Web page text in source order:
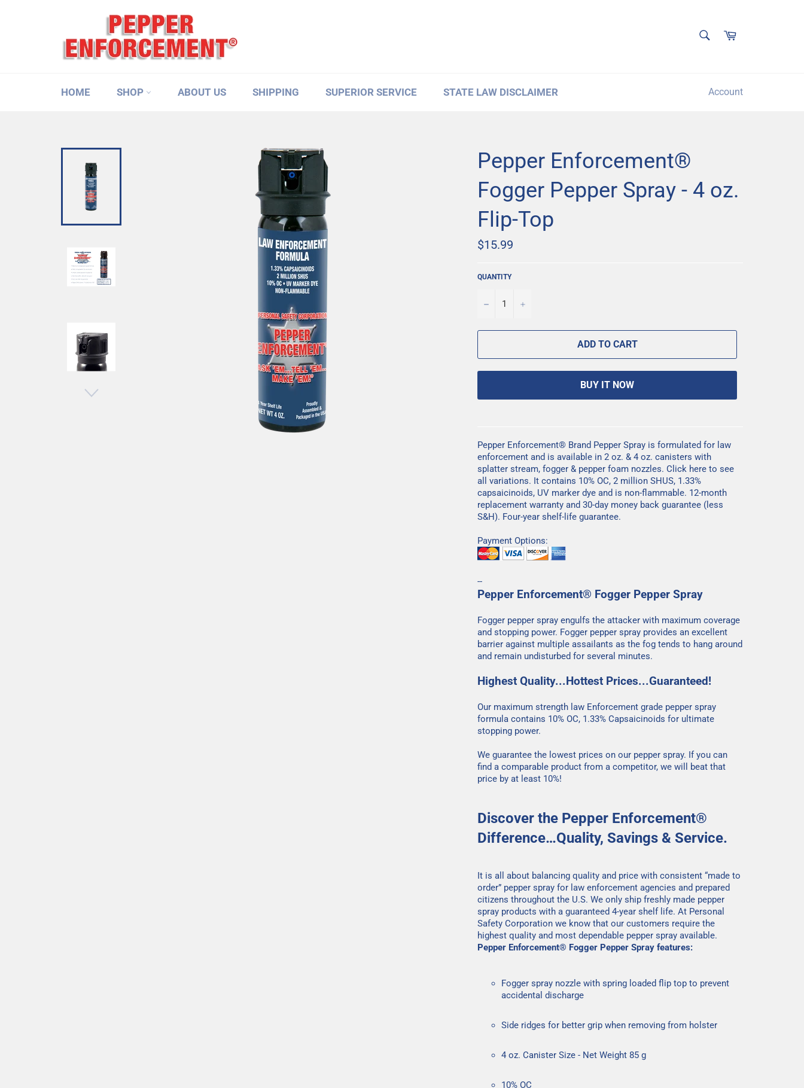
Cart
HOME SHOP ABOUT US SHIPPING SUPERIOR SERVICE STATE LAW DISCLAIMER Account
Pepper Enforcement®
Fogger Pepper Spray - 4 oz.
Flip-Top
Regular
price
$15.99
QUANTITY
− +
ADD TO CART
BUY IT NOW
Pepper Enforcement® Brand Pepper Spray is formulated for law
enforcement and is available in 2 oz. & 4 oz. canisters with
splatter stream, fogger & pepper foam nozzles. Click here to see
all variations. It contains 10% OC, 2 million SHUS, 1.33%
capsaicinoids, UV marker dye and is non-flammable. 12-month
replacement warranty and 30-day money back guarantee (less
S&H). Four-year shelf-life guarantee.
Payment Options:
--
Pepper Enforcement® Fogger Pepper Spray
Fogger pepper spray engulfs the attacker with maximum coverage
and stopping power. Fogger pepper spray provides an excellent
barrier against multiple assailants as the fog tends to hang around
and remain undisturbed for several minutes.
Highest Quality...Hottest Prices...Guaranteed!
Our maximum strength law Enforcement grade pepper spray
formula contains 10% OC, 1.33% Capsaicinoids for ultimate
stopping power.
We guarantee the lowest prices on our pepper spray. If you can
find a comparable product from a competitor, we will beat that
price by at least 10%!
Discover the Pepper Enforcement®
Difference…Quality, Savings & Service.
It is all about balancing quality and price with consistent “made to
order” pepper spray for law enforcement agencies and prepared
citizens throughout the U.S. We only ship freshly made pepper
spray products with a guaranteed 4-year shelf life. At Personal
Safety Corporation we know that our customers require the
highest quality and most dependable pepper spray available.
Pepper Enforcement® Fogger Pepper Spray features:
Fogger spray nozzle with spring loaded flip top to prevent
accidental discharge
Side ridges for better grip when removing from holster
4 oz. Canister Size - Net Weight 85 g
10% OC